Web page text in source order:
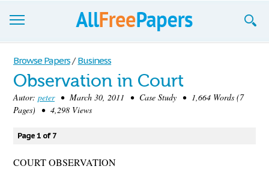
Browse
Join now!
Login
Blog
Support
Browse Papers / Business
Observation in Court
Autor: peter• March 30, 2011 • Case Study • 1,664 Words (7
Pages) • 4,298 Views
Page 1 of 7
COURT OBSERVATION